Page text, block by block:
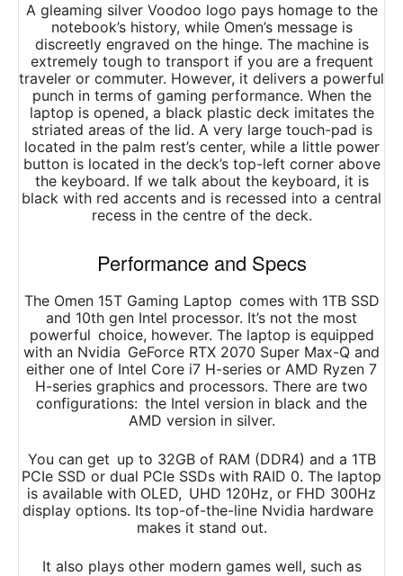
A gleaming silver Voodoo logo pays homage to the
notebook’s history, while Omen’s message is
discreetly engraved on the hinge. The machine is
extremely tough to transport if you are a frequent
traveler or commuter. However, it delivers a powerful
punch in terms of gaming performance. When the
laptop is opened, a black plastic deck imitates the
striated areas of the lid. A very large touch-pad is
located in the palm rest’s center, while a little power
button is located in the deck’s top-left corner above
the keyboard. If we talk about the keyboard, it is
black with red accents and is recessed into a central
recess in the centre of the deck.
Performance and Specs
The Omen 15T Gaming Laptop comes with 1TB SSD
and 10th gen Intel processor. It’s not the most
powerful choice, however. The laptop is equipped
with an Nvidia GeForce RTX 2070 Super Max-Q and
either one of Intel Core i7 H-series or AMD Ryzen 7
H-series graphics and processors. There are two
configurations: the Intel version in black and the
AMD version in silver.
You can get up to 32GB of RAM (DDR4) and a 1TB
PCIe SSD or dual PCIe SSDs with RAID 0. The laptop
is available with OLED, UHD 120Hz, or FHD 300Hz
display options. Its top-of-the-line Nvidia hardware
makes it stand out.
It also plays other modern games well, such as